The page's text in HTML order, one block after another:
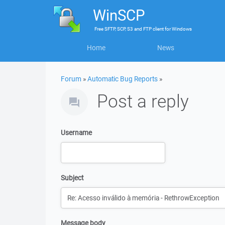
WinSCP
FreeSFTP, SCP, S3 and FTP clientforWindows
Home News
Forum »Automatic Bug Reports »
Post a reply
Username
Subject
Message body